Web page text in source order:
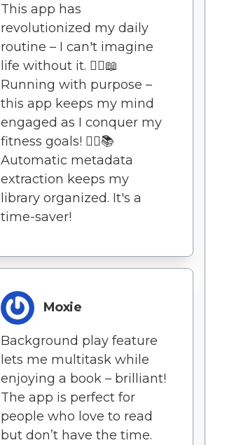
This app has
revolutionized my daily
routine – I can't imagine
life without it. 🏃‍♀️📖
Running with purpose –
this app keeps my mind
engaged as I conquer my
fitness goals! 🏃‍♀️📚
Automatic metadata
extraction keeps my
library organized. It's a
time-saver!
Moxie
Background play feature
lets me multitask while
enjoying a book – brilliant!
The app is perfect for
people who love to read
but don’t have the time.